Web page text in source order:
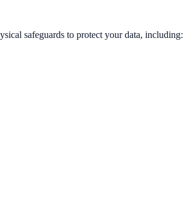
safeguards to protect your data, including: